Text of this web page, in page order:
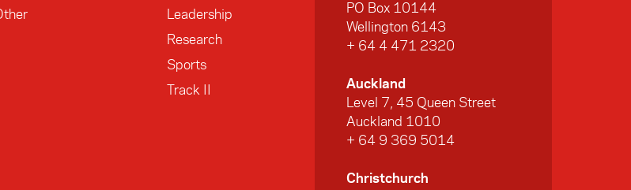
Leadership
Research
Sports
Track II
PO Box 10144
Wellington 6143
+ 64 4 471 2320
Auckland
Level 7, 45 Queen Street
Auckland 1010
+ 64 9 369 5014
Christchurch